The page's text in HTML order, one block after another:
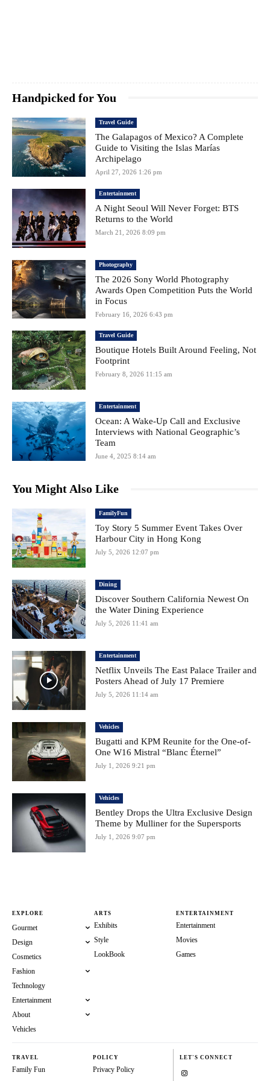
Handpicked for You
Travel Guide
The Galapagos of Mexico? A Complete
Guide to Visiting the Islas Marías
Archipelago
April 27, 2026 1:26 pm
Entertainment
A Night Seoul Will Never Forget: BTS
Returns to the World
March 21, 2026 8:09 pm
Photography
The 2026 Sony World Photography
Awards Open Competition Puts the World
in Focus
February 16, 2026 6:43 pm
Travel Guide
Boutique Hotels Built Around Feeling, Not
Footprint
February 8, 2026 11:15 am
Entertainment
Ocean: A Wake-Up Call and Exclusive
Interviews with National Geographic’s
Team
June 4, 2025 8:14 am
You Might Also Like
FamilyFun
Toy Story 5 Summer Event Takes Over
Harbour City in Hong Kong
July 5, 2026 12:07 pm
Dining
Discover Southern California Newest On
the Water Dining Experience
July 5, 2026 11:41 am
Entertainment
Netflix Unveils The East Palace Trailer and
Posters Ahead of July 17 Premiere
July 5, 2026 11:14 am
Vehicles
Bugatti and KPM Reunite for the One-of-
One W16 Mistral “Blanc Éternel”
July 1, 2026 9:21 pm
Vehicles
Bentley Drops the Ultra Exclusive Design
Theme by Mulliner for the Supersports
July 1, 2026 9:07 pm
EXPLORE
Gourmet
Design
Cosmetics
Fashion
Technology
Entertainment
About
Vehicles
ARTS
Exhibits
Style
LookBook
ENTERTAINMENT
Entertainment
Movies
Games
TRAVEL
Family Fun
POLICY
Privacy Policy
LET'S CONNECT